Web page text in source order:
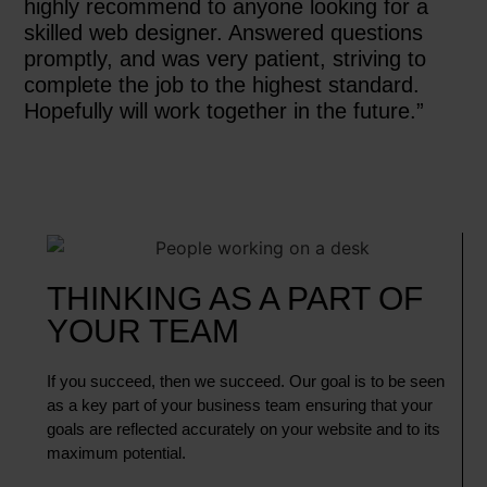
highly recommend to anyone looking for a
skilled web designer. Answered questions
promptly, and was very patient, striving to
complete the job to the highest standard.
Hopefully will work together in the future.”
THINKING AS A PART OF
YOUR TEAM
If you succeed, then we succeed. Our goal is to be seen
as a key part of your business team ensuring that your
goals are reflected accurately on your website and to its
maximum potential.